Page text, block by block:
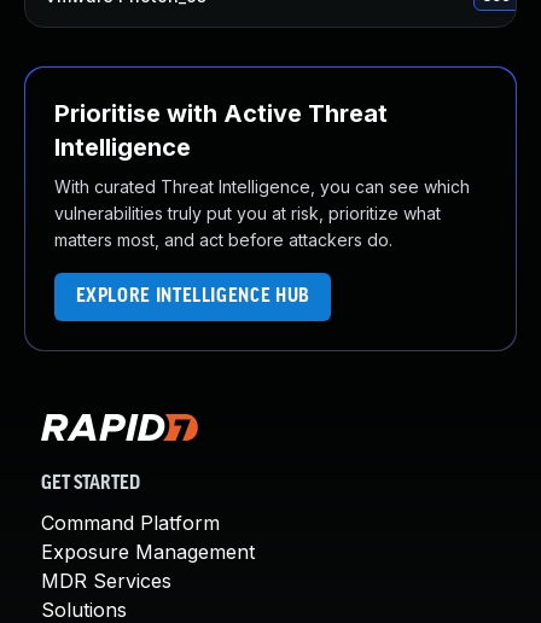
Prioritise with Active Threat
Intelligence
With curated Threat Intelligence, you can see which
vulnerabilities truly put you at risk, prioritize what
matters most, and act before attackers do.
EXPLORE INTELLIGENCE HUB
GET STARTED
Command Platform
Exposure Management
MDR Services
Solutions